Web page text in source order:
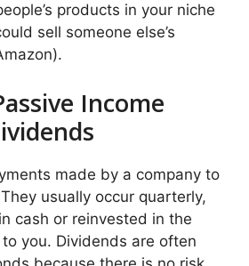
products in your niche
sell someone else’s
Income
made by a company to
usually occur quarterly,
cash or reinvested in the
you. Dividends are often